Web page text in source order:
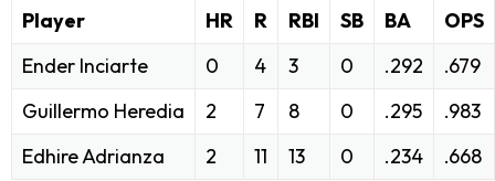
Player
HR R RBI SB BA
OPS
Ender Inciarte
0 4 3 0 .292
.679
Guillermo Heredia
2 7 8 0 .295
.983
Edhire Adrianza
2 11 13 0 .234 .668